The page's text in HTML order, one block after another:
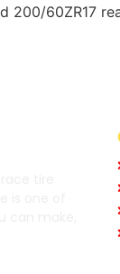
200/60ZR17